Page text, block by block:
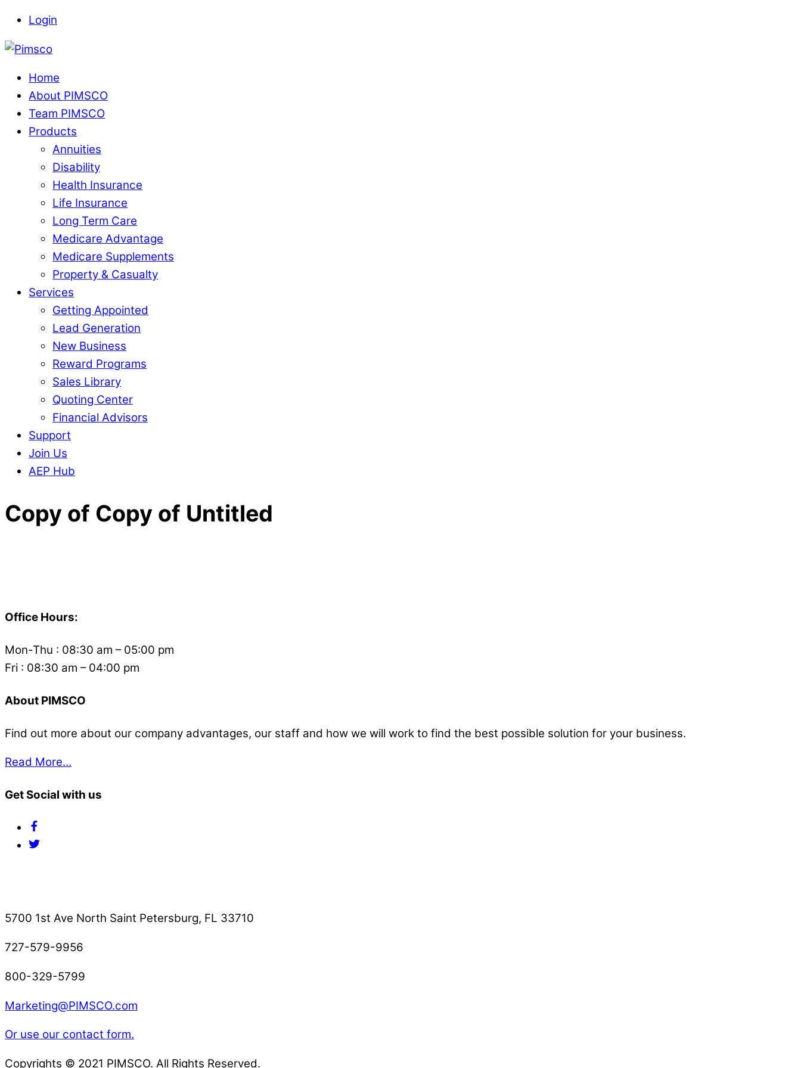
Skip
to
content
Login
Menu
Home
About PIMSCO
Team PIMSCO
Products
Annuities
Disability
Health Insurance
Life Insurance
Long Term Care
Medicare Advantage
Medicare Supplements
Property & Casualty
Services
Getting Appointed
Lead Generation
New Business
Reward Programs
Sales Library
Quoting Center
Financial Advisors
Support
Join Us
AEP Hub
Menu
Copy of Copy of Untitled
Top
Office Hours:
Mon-Thu : 08:30 am – 05:00 pm
Fri : 08:30 am – 04:00 pm
About PIMSCO
Find out more about our company advantages, our staff and how we will work to find the best possible solution for your business.
Read More…
Get Social with us
Twitter
5700 1st Ave North Saint Petersburg, FL 33710
727-579-9956
800-329-5799
Marketing@PIMSCO.com
Or use our contact form.
Copyrights © 2021 PIMSCO. All Rights Reserved.